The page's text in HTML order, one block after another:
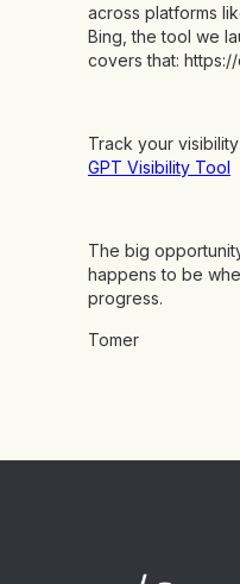
across platforms
Bing, the tool we
covers that:
Track your
GPT Visibility Tool
The big
happens to be
progress.
Tomer